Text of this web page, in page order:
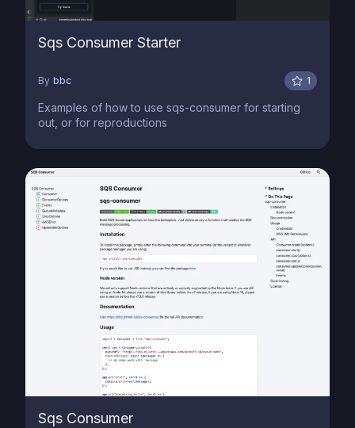
Sqs Consumer Starter
By bbc 1
Examples of how to use sqs-consumer for starting
out, or for reproductions
Sqs Consumer